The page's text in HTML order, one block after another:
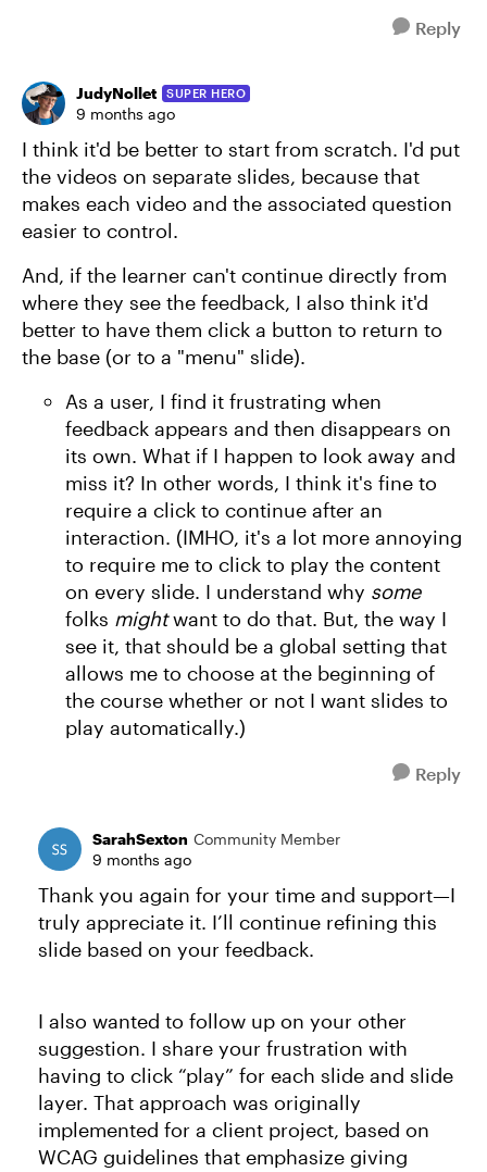
Reply
JudyNollet SUPER HERO
9 months ago
I think it'd be better to start from scratch. I'd put
the videos on separate slides, because that
makes each video and the associated question
easier to control.
And, if the learner can't continue directly from
where they see the feedback, I also think it'd
better to have them click a button to return to
the base (or to a "menu" slide).
As a user, I find it frustrating when
feedback appears and then disappears on
its own. What if I happen to look away and
miss it? In other words, I think it's fine to
require a click to continue after an
interaction. (IMHO, it's a lot more annoying
to require me to click to play the content
on every slide. I understand why some
folks mightwant to do that. But, the way I
see it, that should be a global setting that
allows me to choose at the beginning of
the course whether or not I want slides to
play automatically.)
Reply
SarahSexton Community Member
9 months ago
Thank you again for your time and support—I
truly appreciate it. I’ll continue refining this
slide based on your feedback.
I also wanted to follow up on your other
suggestion. I share your frustration with
having to click “play” for each slide and slide
layer. That approach was originally
implemented for a client project, based on
WCAG guidelines that emphasize giving